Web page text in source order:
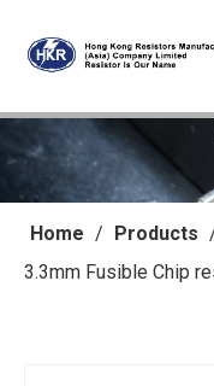
Home / Products
3.3mm Fusible Chip